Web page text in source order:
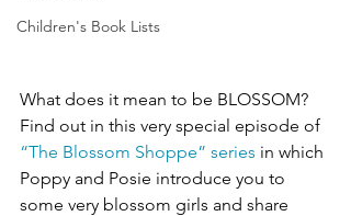
Children's Book Lists
What does it mean to be BLOSSOM?
Find out in this very special episode of
“The Blossom Shoppe” series in which
Poppy and Posie introduce you to
some very blossom girls and share